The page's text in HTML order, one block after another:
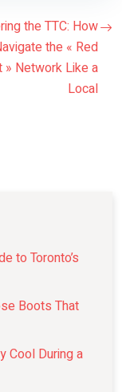
the TTC: How
the « Red
» Network Like a
Local
to Toronto’s
Boots That
Cool During a